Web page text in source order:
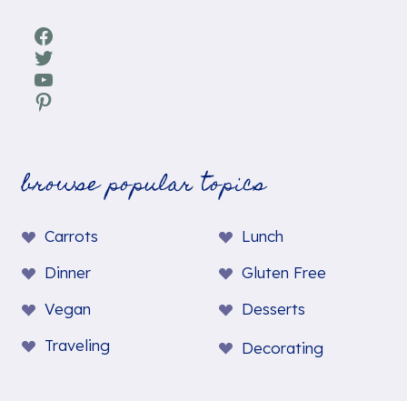
Facebook
Twitter
YouTube
Pinterest
browse popular topics
Carrots
Lunch
Dinner
Gluten Free
Vegan
Desserts
Traveling
Decorating